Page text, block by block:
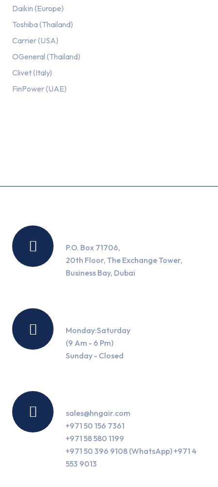
Daikin (Europe)
Toshiba (Thailand)
Carrier (USA)
OGeneral (Thailand)
Clivet (Italy)
FinPower (UAE)
P.O. Box 71706,
20th Floor, The Exchange Tower,
Business Bay, Dubai
Monday:Saturday
(9 Am - 6 Pm)
Sunday - Closed
sales@hngair.com
+971 50 156 7361
+971 58 580 1199
+971 50 396 9108 (WhatsApp) +971 4
553 9013